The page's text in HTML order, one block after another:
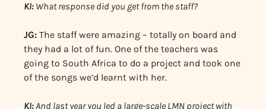
KI: What response did you get from the staff?
JG: The staff were amazing – totally on board and
they had a lot of fun. One of the teachers was
going to South Africa to do a project and took one
of the songs we’d learnt with her.
KI:And last year you led a large-scale LMN project with